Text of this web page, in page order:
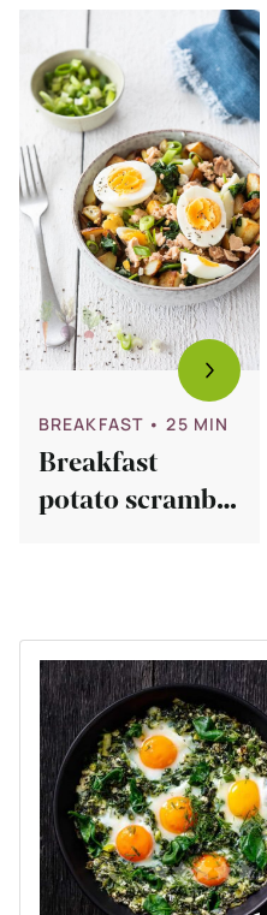
Breakfast
potato
scramble
with
salmon
and
egg
BREAKFAST • 25 MIN
Breakfast
potato scramble